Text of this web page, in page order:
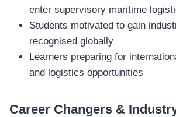
enter supervisory maritime
Students motivated to gain
recognised globally
Learners preparing for
and logistics opportunities
Career Changers &